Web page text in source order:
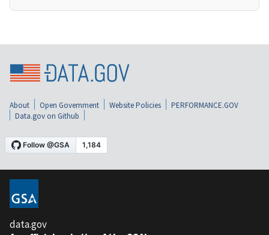
About Open Government Website Policies
PERFORMANCE.GOV
Data.gov on Github
data.gov